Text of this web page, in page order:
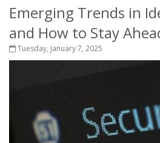
Emerging Trends in
and How to Stay
Tuesday, January 7, 2025